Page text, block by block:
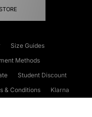
Size Guides
Methods
Student Discount
& Conditions
Klarna